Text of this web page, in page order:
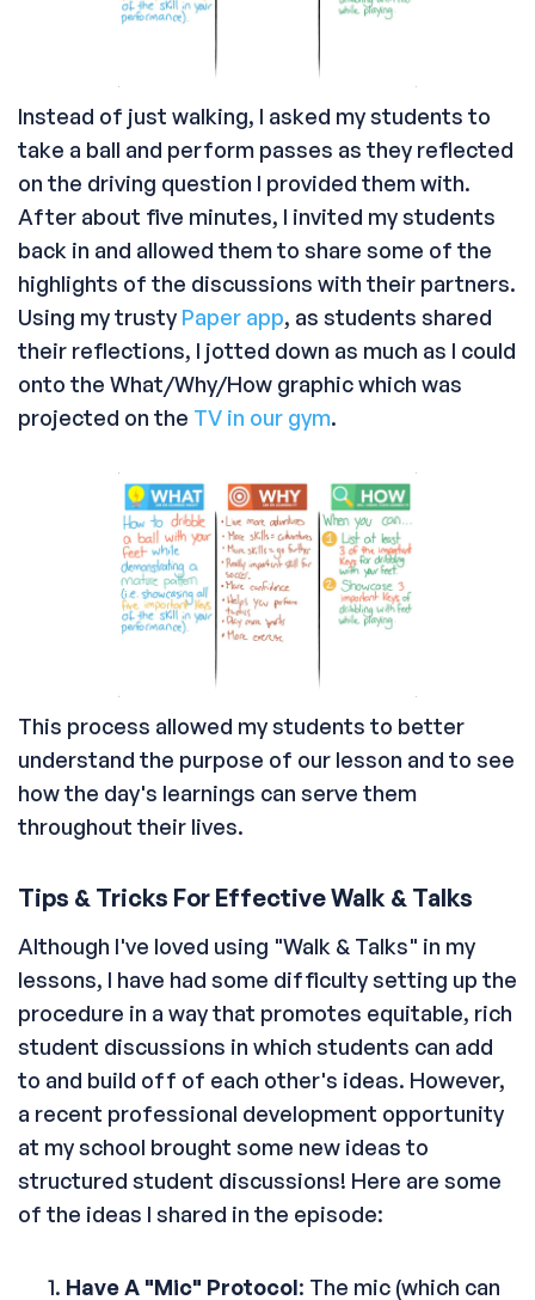
Instead of just walking, I asked my students to
take a ball and perform passes as they reflected
on the driving question I provided them with.
After about five minutes, I invited my students
back in and allowed them to share some of the
highlights of the discussions with their partners.
Using my trusty Paper app, as students shared
their reflections, I jotted down as much as I could
onto the What/Why/How graphic which was
projected on the TV in our gym.
This process allowed my students to better
understand the purpose of our lesson and to see
how the day's learnings can serve them
throughout their lives.
Tips & Tricks For Effective Walk & Talks
Although I've loved using "Walk & Talks" in my
lessons, I have had some difficulty setting up the
procedure in a way that promotes equitable, rich
student discussions in which students can add
to and build off of each other's ideas. However,
a recent professional development opportunity
at my school brought some new ideas to
structured student discussions! Here are some
of the ideas I shared in the episode:
Have A "Mic" Protocol: The mic (which can